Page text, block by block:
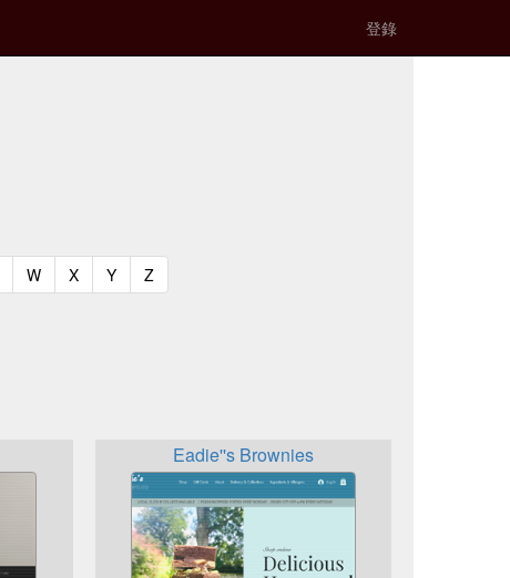
登錄
W(current)
X(current)
Y(current)
Z(current)
Eadie''s Brownies